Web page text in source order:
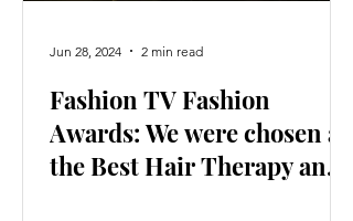
Fashion TV Fashion
Awards: We were chosen as
the Best Hair Therapy and
Jun 28, 2024 2 min read